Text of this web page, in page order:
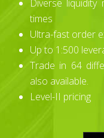
Diverse
times
Ultra-fast order
Up to 1:500
Trade in 64
also available.
Level-II pricing